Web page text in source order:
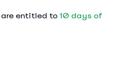
are entitled to10 days of